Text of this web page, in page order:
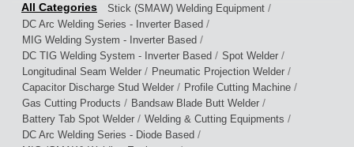
Stick (SMAW) Welding Equipment /
DC Arc Welding Series - Inverter Based /
MIG Welding System - Inverter Based /
DC TIG Welding System - Inverter Based / Spot Welder /
Longitudinal Seam Welder / Pneumatic Projection Welder /
Capacitor Discharge Stud Welder / Profile Cutting Machine /
Gas Cutting Products / Bandsaw Blade Butt Welder /
Battery Tab Spot Welder / Welding & Cutting Equipments /
DC Arc Welding Series - Diode Based /